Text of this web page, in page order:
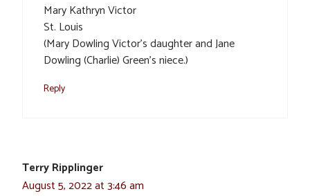
Mary Kathryn Victor
St. Louis
(Mary Dowling Victor’s daughter and Jane
Dowling (Charlie) Green’s niece.)
Reply
Terry Ripplinger
August 5, 2022 at 3:46 am